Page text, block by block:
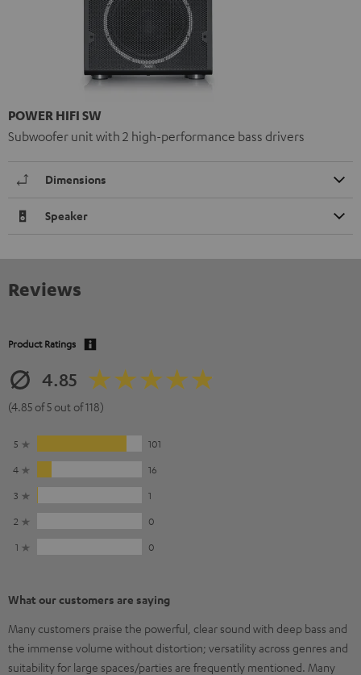
POWER HIFI SW
Subwoofer unit with 2 high-performance bass drivers
Dimensions
Speaker
Reviews
Product Ratings
4.85
(4.85 of 5 out of 118)
5
101
4
16
3
1
2
0
1
0
What our customers are saying
Many customers praise the powerful, clear sound with deep bass and
the immense volume without distortion; versatility across genres and
suitability for large spaces/parties are frequently mentioned. Many